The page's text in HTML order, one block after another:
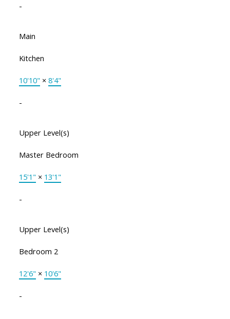
-
Main
Kitchen
10'10" × 8'4"
-
Upper Level(s)
Master Bedroom
15'1" × 13'1"
-
Upper Level(s)
Bedroom 2
12'6" × 10'6"
-